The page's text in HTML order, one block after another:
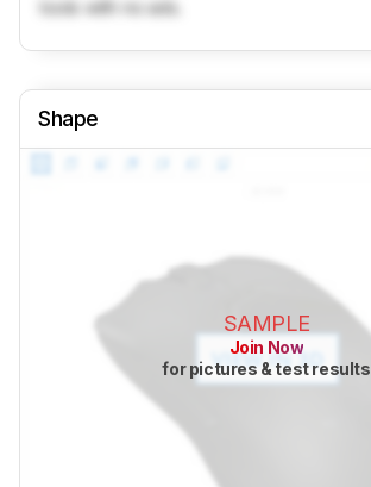
tools with no ads.
Shape
SAMPLE
Join Now
for pictures & test results